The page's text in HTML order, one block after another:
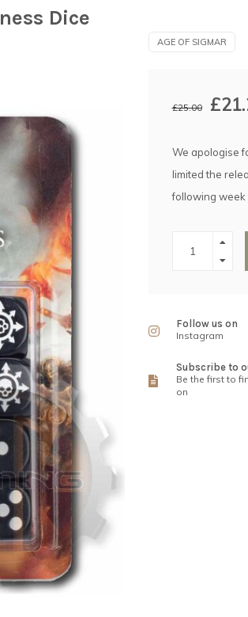
Dice
AGE OF SIGMAR
£25.00
We apologise
limited the
following week
Follow us on
Instagram
Subscribe to
Be the first to
on